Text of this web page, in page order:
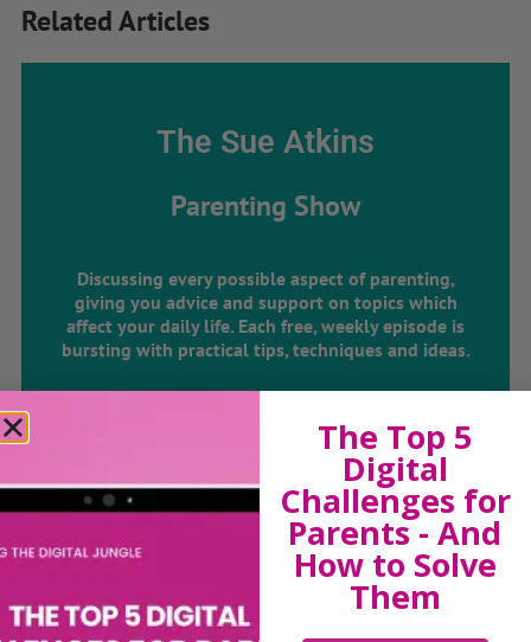
Related Articles
The Sue Atkins
Parenting Show
Discussing every possible aspect of parenting,
giving you advice and support on topics which
affect your daily life. Each free, weekly episode is
bursting with practical tips, techniques and ideas.
Listen On Apple Podcasts
The Top 5
Digital
Challenges for
Parents - And
How to Solve
Them